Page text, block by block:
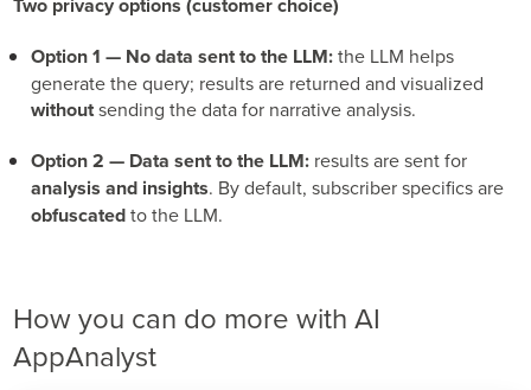
Option 1 — No data sent to the LLM:the LLM helps
generate the query; results are returned and visualized
withoutsending the data for narrative analysis.
Option 2 — Data sent to the LLM: results are sent for
analysis and insights. By default, subscriber specifics are
obfuscatedto the LLM.
How you can do more with AI
AppAnalyst